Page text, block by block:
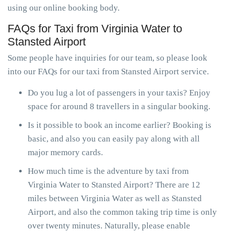
using our online booking body.
FAQs for Taxi from Virginia Water to
Stansted Airport
Some people have inquiries for our team, so please look
into our FAQs for our taxi from Stansted Airport service.
Do you lug a lot of passengers in your taxis? Enjoy
space for around 8 travellers in a singular booking.
Is it possible to book an income earlier? Booking is
basic, and also you can easily pay along with all
major memory cards.
How much time is the adventure by taxi from
Virginia Water to Stansted Airport? There are 12
miles between Virginia Water as well as Stansted
Airport, and also the common taking trip time is only
over twenty minutes. Naturally, please enable